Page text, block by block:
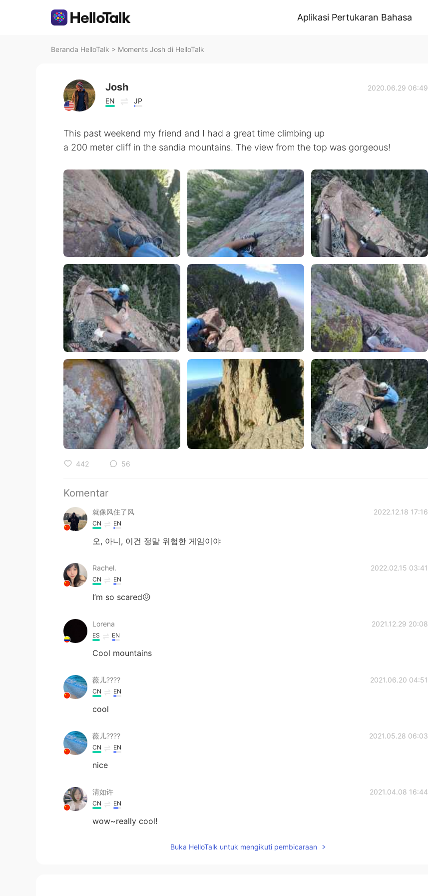
Aplikasi Pertukaran Bahasa
Beranda HelloTalk > Moments Josh di HelloTalk
Josh
EN JP
2020.06.29 06:49
This past weekend my friend and I had a great time climbing up
a 200 meter cliff in the sandia mountains. The view from the top was gorgeous!
442 56
Komentar
就像风住了风 2022.12.18 17:16
CN EN
오, 아니, 이건 정말 위험한 게임이야
Rachel. 2022.02.15 03:41
CN EN
I’m so scared😖
Lorena 2021.12.29 20:08
ES EN
Cool mountains
薇儿???? 2021.06.20 04:51
CN EN
cool
薇儿???? 2021.05.28 06:03
CN EN
nice
清如许 2021.04.08 16:44
CN EN
wow~really cool!
Buka HelloTalk untuk mengikuti pembicaraan